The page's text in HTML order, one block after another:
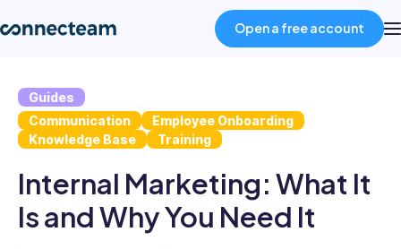
Product
About
Open a free account
Guides
Communication
Employee Onboarding
Knowledge Base
Training
Internal Marketing: What It
Is and Why You Need It